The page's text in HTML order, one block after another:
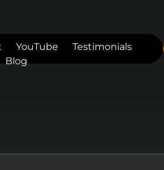
YouTube
Testimonials
Blog